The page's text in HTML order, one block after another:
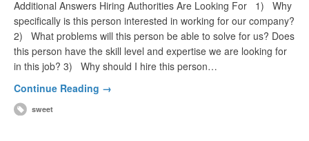
Additional Answers Hiring Authorities Are Looking For 1) Why
specifically is this person interested in working for our company?
2) What problems will this person be able to solve for us? Does
this person have the skill level and expertise we are looking for
in this job? 3) Why should I hire this person…
Continue Reading →
sweet